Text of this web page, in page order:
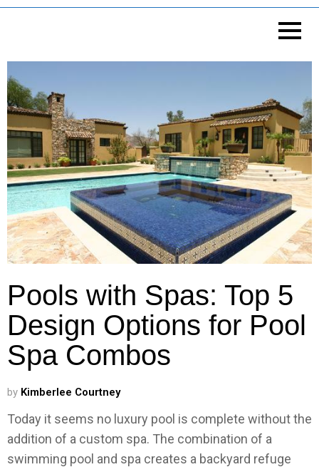
Pools with Spas: Top 5
Design Options for Pool
Spa Combos
by Kimberlee Courtney
Today it seems no luxury pool is complete without the
addition of a custom spa. The combination of a
swimming pool and spa creates a backyard refuge